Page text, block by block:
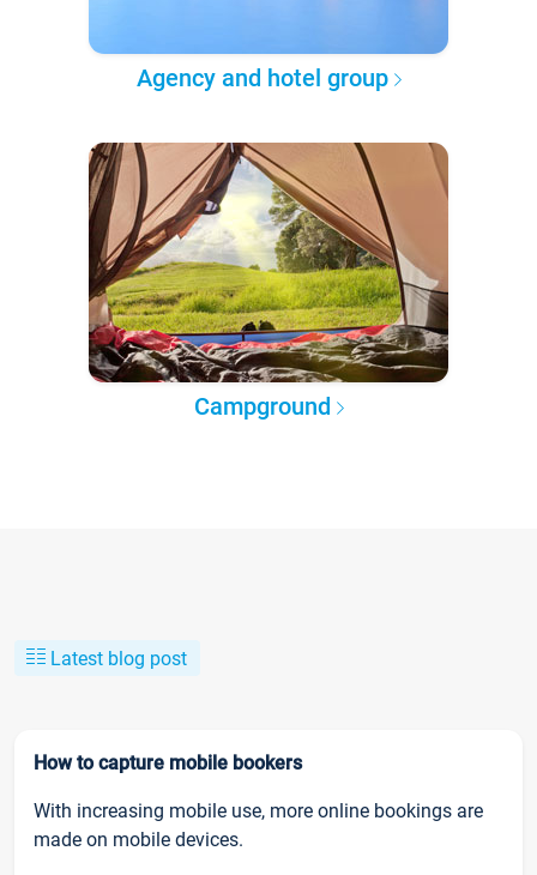
Agency and hotel group
Campground
Latest blog post
How to capture mobile bookers
With increasing mobile use, more online bookings are
made on mobile devices.